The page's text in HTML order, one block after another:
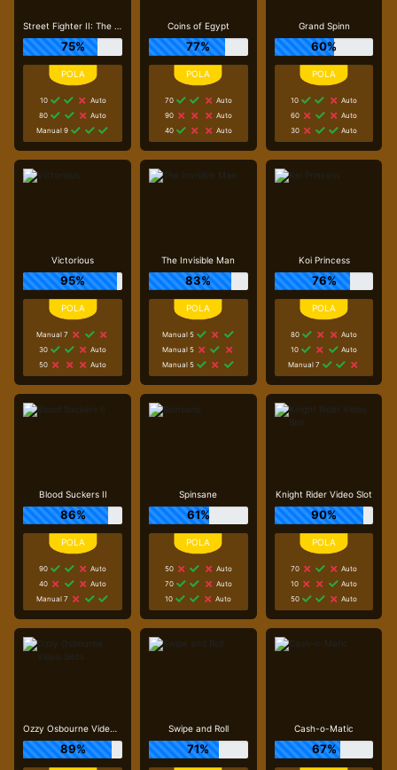
Street Fighter II: The World Warrior Slot_F1
75%
10
Auto
80
Auto
Manual 9
Coins of Egypt
77%
70
Auto
90
Auto
40
Auto
Grand Spinn
60%
10
Auto
60
Auto
30
Auto
Victorious
95%
Manual 7
30
Auto
50
Auto
The Invisible Man
83%
Manual 5
Manual 5
Manual 5
Koi Princess
76%
80
Auto
10
Auto
Manual 7
Blood Suckers II
86%
90
Auto
40
Auto
Manual 7
Spinsane
61%
50
Auto
70
Auto
10
Auto
Knight Rider Video Slot
90%
70
Auto
10
Auto
50
Auto
Ozzy Osbourne Video Slots
89%
Swipe and Roll
71%
Cash-o-Matic
67%